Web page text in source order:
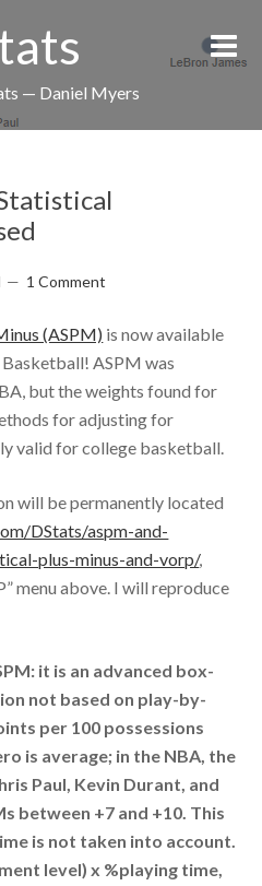
— Daniel Myers
1 Comment
(ASPM) is now available
ASPM was
but the weights found for
for adjusting for
valid for college basketball.
will be permanently located
DStats/aspm-and-
plus-minus-and-vorp/,
menu above. I will reproduce
it is an advanced box-
not based on play-by-
per 100 possessions
is average; in the NBA, the
Paul, Kevin Durant, and
between +7 and +10. This
is not taken into account.
level) x %playing time,